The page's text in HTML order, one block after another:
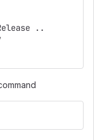
..